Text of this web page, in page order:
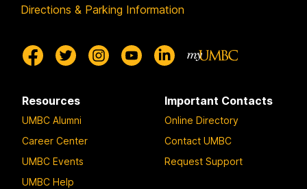
Directions & Parking Information
Resources
UMBC Alumni
Career Center
UMBC Events
UMBC Help
Important Contacts
Online Directory
Contact UMBC
Request Support